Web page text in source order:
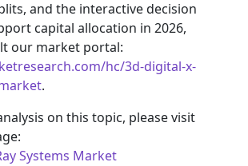
and the interactive decision
capital allocation in 2026,
our market portal:
hc/3d-digital-x-
.
on this topic, please visit
Systems Market